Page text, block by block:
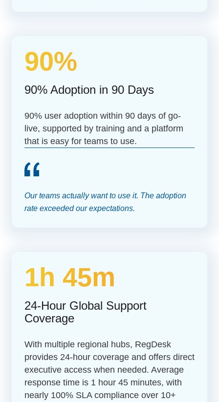
90%
90% Adoption in 90 Days
90% user adoption within 90 days of go-
live, supported by training and a platform
that is easy for teams to use.
Our teams actually want to use it. The adoption
rate exceeded our expectations.
1h 45m
24-Hour Global Support
Coverage
With multiple regional hubs, RegDesk
provides 24-hour coverage and offers direct
executive access when needed. Average
response time is 1 hour 45 minutes, with
nearly 100% SLA compliance over 10+